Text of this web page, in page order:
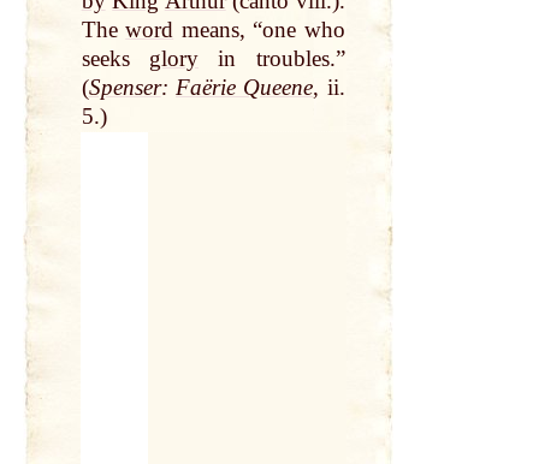
Theword means, “one who
seeks glory in troubles.”
(Spenser: Faërie Queene, ii.
5.)